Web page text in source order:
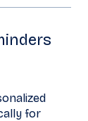
for